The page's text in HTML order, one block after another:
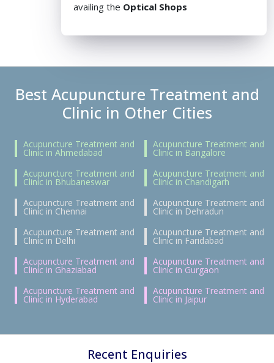
availing the Optical Shops
Best Acupuncture Treatment and
Clinic in Other Cities
Acupuncture Treatment and
Clinic in Ahmedabad
Acupuncture Treatment and
Clinic in Bangalore
Acupuncture Treatment and
Clinic in Bhubaneswar
Acupuncture Treatment and
Clinic in Chandigarh
Acupuncture Treatment and
Clinic in Chennai
Acupuncture Treatment and
Clinic in Dehradun
Acupuncture Treatment and
Clinic in Delhi
Acupuncture Treatment and
Clinic in Faridabad
Acupuncture Treatment and
Clinic in Ghaziabad
Acupuncture Treatment and
Clinic in Gurgaon
Acupuncture Treatment and
Clinic in Hyderabad
Acupuncture Treatment and
Clinic in Jaipur
Recent Enquiries